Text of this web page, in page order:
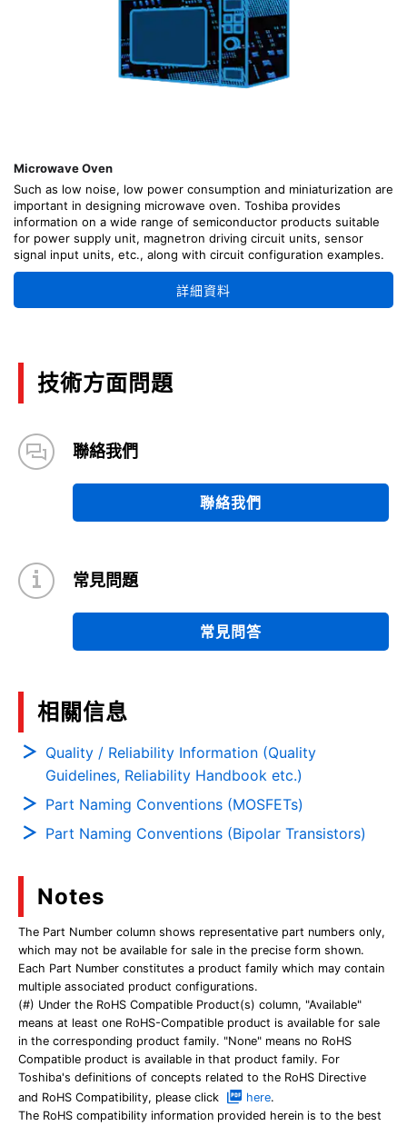
Microwave Oven
Such as low noise, low power consumption and miniaturization are
important in designing microwave oven. Toshiba provides
information on a wide range of semiconductor products suitable
for power supply unit, magnetron driving circuit units, sensor
signal input units, etc., along with circuit configuration examples.
詳細資料
技術方面問題
聯絡我們
聯絡我們
常見問題
常見問答
相關信息
Quality / Reliability Information (Quality
Guidelines, Reliability Handbook etc.)
Part Naming Conventions (MOSFETs)
Part Naming Conventions (Bipolar Transistors)
Notes
The Part Number column shows representative part numbers only,
which may not be available for sale in the precise form shown.
Each Part Number constitutes a product family which may contain
multiple associated product configurations.
(#) Under the RoHS Compatible Product(s) column, "Available"
means at least one RoHS-Compatible product is available for sale
in the corresponding product family. "None" means no RoHS
Compatible product is available in that product family. For
Toshiba's definitions of concepts related to the RoHS Directive
and RoHS Compatibility, please click
here.
The RoHS compatibility information provided herein is to the best